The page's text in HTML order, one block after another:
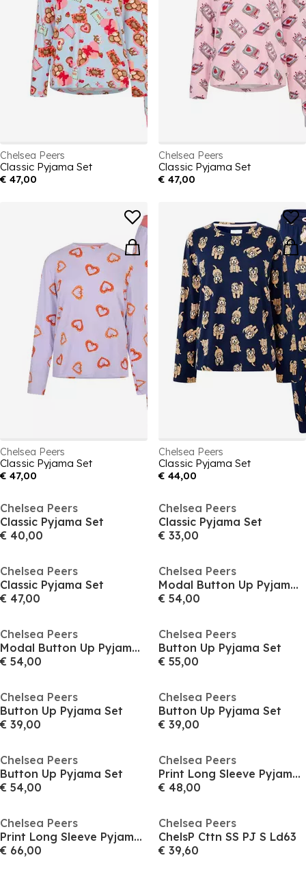
Chelsea Peers
Classic Pyjama Set
€ 47,00
Chelsea Peers
Classic Pyjama Set
€ 47,00
Chelsea Peers
Classic Pyjama Set
€ 47,00
Chelsea Peers
Classic Pyjama Set
€ 44,00
Chelsea Peers
Classic Pyjama Set
€ 40,00
Chelsea Peers
Classic Pyjama Set
€ 33,00
Chelsea Peers
Classic Pyjama Set
€ 47,00
Chelsea Peers
Modal Button Up Pyjama Set
€ 54,00
Chelsea Peers
Modal Button Up Pyjama Set
€ 54,00
Chelsea Peers
Button Up Pyjama Set
€ 55,00
Chelsea Peers
Button Up Pyjama Set
€ 39,00
Chelsea Peers
Button Up Pyjama Set
€ 39,00
Chelsea Peers
Button Up Pyjama Set
€ 54,00
Chelsea Peers
Print Long Sleeve Pyjamas Set
€ 48,00
Chelsea Peers
Print Long Sleeve Pyjamas Set
€ 66,00
Chelsea Peers
ChelsP Cttn SS PJ S Ld63
€ 39,60